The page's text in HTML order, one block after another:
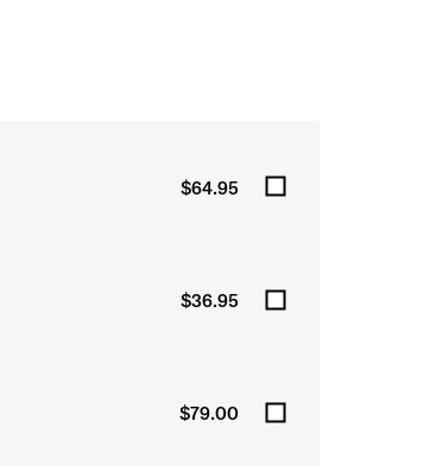
$64.95
$36.95
$79.00